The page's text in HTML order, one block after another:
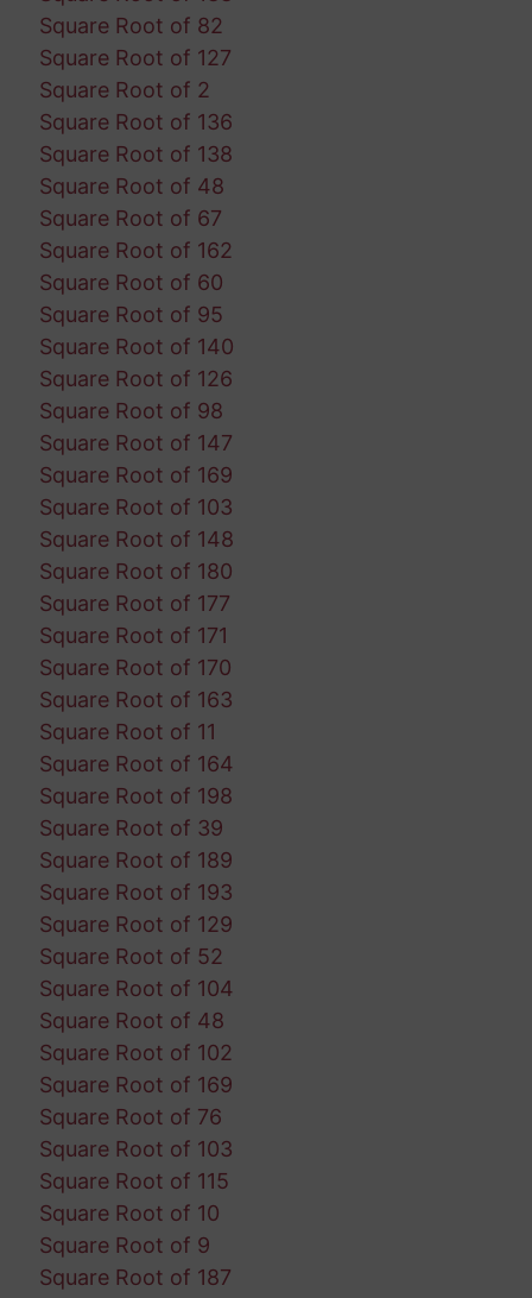
Square Root of 82
Square Root of 127
Square Root of 2
Square Root of 136
Square Root of 138
Square Root of 48
Square Root of 67
Square Root of 162
Square Root of 60
Square Root of 95
Square Root of 140
Square Root of 126
Square Root of 98
Square Root of 147
Square Root of 169
Square Root of 103
Square Root of 148
Square Root of 180
Square Root of 177
Square Root of 171
Square Root of 170
Square Root of 163
Square Root of 11
Square Root of 164
Square Root of 198
Square Root of 39
Square Root of 189
Square Root of 193
Square Root of 129
Square Root of 52
Square Root of 104
Square Root of 48
Square Root of 102
Square Root of 169
Square Root of 76
Square Root of 103
Square Root of 115
Square Root of 10
Square Root of 9
Square Root of 187